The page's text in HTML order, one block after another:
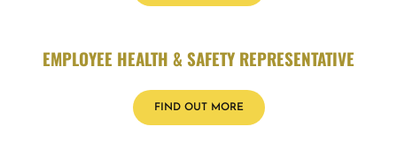
EMPLOYEE HEALTH & SAFETY REPRESENTATIVE
FIND OUT MORE